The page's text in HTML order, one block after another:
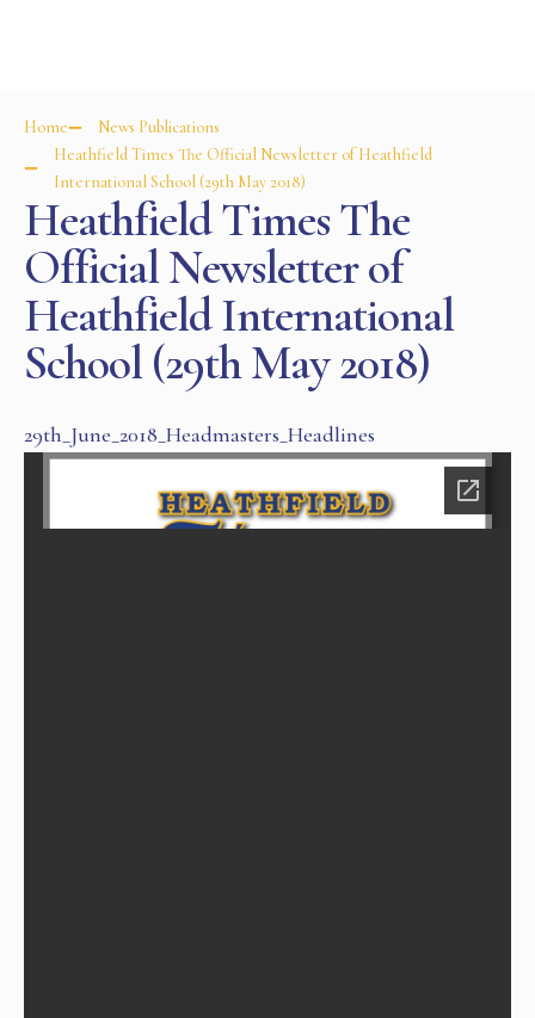
Home
News Publications
Heathfield Times The Official Newsletter of Heathfield
International School (29th May 2018)
Heathfield Times The
Official Newsletter of
Heathfield International
School (29th May 2018)
29th_June_2018_Headmasters_Headlines